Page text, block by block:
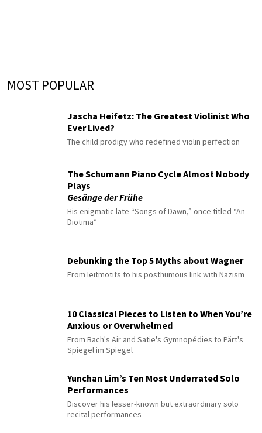
MOST POPULAR
Jascha Heifetz: The Greatest Violinist Who
Ever Lived?
The child prodigy who redefined violin perfection
The Schumann Piano Cycle Almost Nobody
Plays
Gesänge der Frühe
His enigmatic late “Songs of Dawn,” once titled “An
Diotima”
Debunking the Top 5 Myths about Wagner
From leitmotifs to his posthumous link with Nazism
10 Classical Pieces to Listen to When You’re
Anxious or Overwhelmed
From Bach's Air and Satie's Gymnopédies to Pärt's
Spiegel im Spiegel
Yunchan Lim’s Ten Most Underrated Solo
Performances
Discover his lesser-known but extraordinary solo
recital performances